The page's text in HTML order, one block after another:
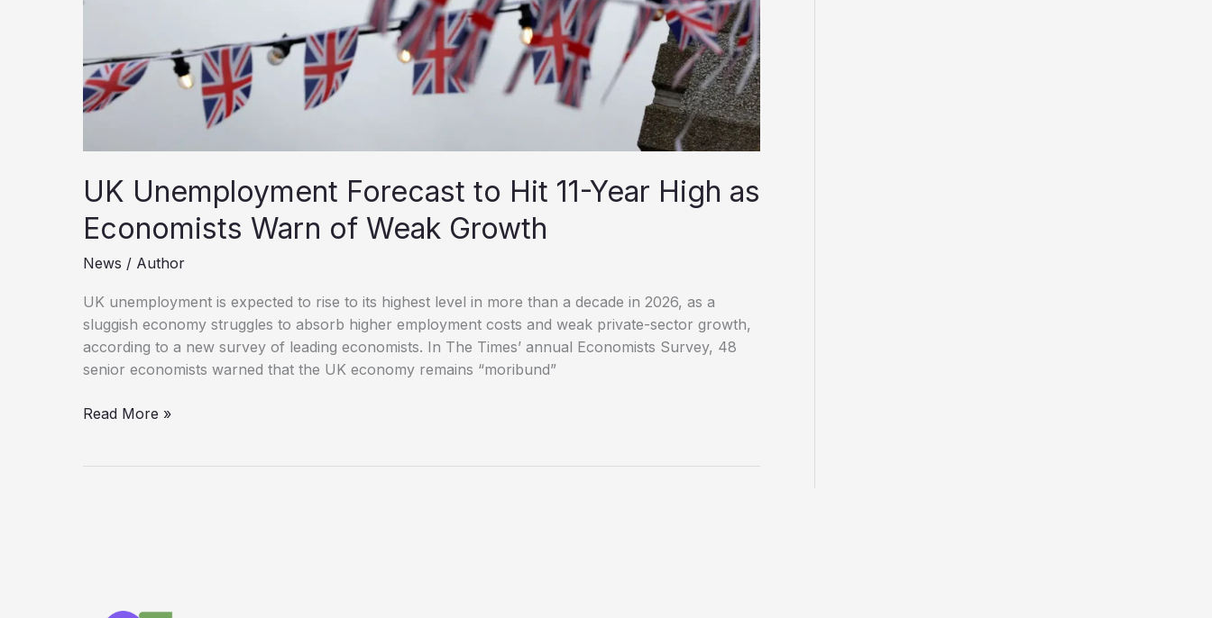
UK Unemployment Forecast to Hit 11-Year High as
Economists Warn of Weak Growth
News / Author
UK unemployment is expected to rise to its highest level in more than a decade in 2026, as a
sluggish economy struggles to absorb higher employment costs and weak private-sector growth,
according to a new survey of leading economists. In The Times’ annual Economists Survey, 48
senior economists warned that the UK economy remains “moribund”
UK
Read More »